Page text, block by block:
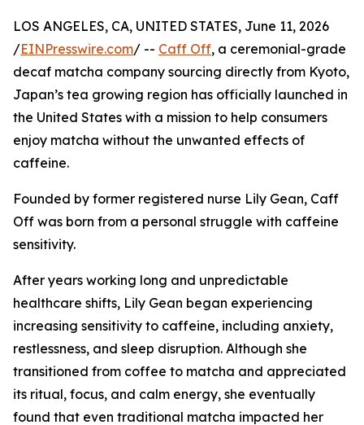
LOS ANGELES, CA, UNITED STATES, June 11, 2026
/EINPresswire.com/ -- Caff Off, a ceremonial-grade
decaf matcha company sourcing directly from Kyoto,
Japan’s tea growing region has officially launched in
the United States with a mission to help consumers
enjoy matcha without the unwanted effects of
caffeine.
Founded by former registered nurse Lily Gean, Caff
Off was born from a personal struggle with caffeine
sensitivity.
After years working long and unpredictable
healthcare shifts, Lily Gean began experiencing
increasing sensitivity to caffeine, including anxiety,
restlessness, and sleep disruption. Although she
transitioned from coffee to matcha and appreciated
its ritual, focus, and calm energy, she eventually
found that even traditional matcha impacted her